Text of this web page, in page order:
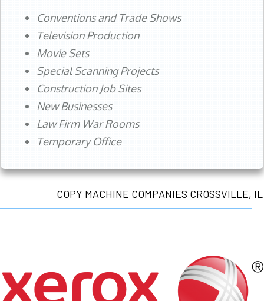
Conventions and Trade Shows
Television Production
Movie Sets
Special Scanning Projects
Construction Job Sites
New Businesses
Law Firm War Rooms
Temporary Office
COPY MACHINE COMPANIES CROSSVILLE, IL